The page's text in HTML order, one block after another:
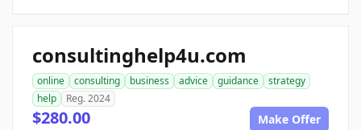
consultinghelp4u.com
online consulting business advice guidance
strategy
help
Reg. 2024
$280.00 Make Offer